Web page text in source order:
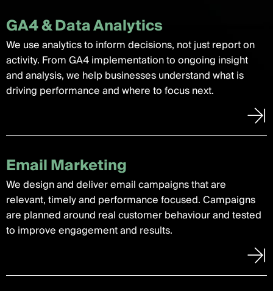
GA4 & Data Analytics
We use analytics to inform decisions, not just report on
activity. From GA4 implementation to ongoing insight
and analysis, we help businesses understand what is
driving performance and where to focus next.
Email Marketing
We design and deliver email campaigns that are
relevant, timely and performance focused. Campaigns
are planned around real customer behaviour and tested
to improve engagement and results.